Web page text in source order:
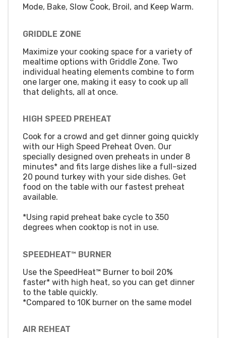
Mode, Bake, Slow Cook, Broil, and Keep Warm.
GRIDDLE ZONE
Maximize your cooking space for a variety of
mealtime options with Griddle Zone. Two
individual heating elements combine to form
one larger one, making it easy to cook up all
that delights, all at once.
HIGH SPEED PREHEAT
Cook for a crowd and get dinner going quickly
with our High Speed Preheat Oven. Our
specially designed oven preheats in under 8
minutes* and fits large dishes like a full-sized
20 pound turkey with your side dishes. Get
food on the table with our fastest preheat
available.
*Using rapid preheat bake cycle to 350
degrees when cooktop is not in use.
SPEEDHEAT™ BURNER
Use the SpeedHeat™ Burner to boil 20%
faster* with high heat, so you can get dinner
to the table quickly.
*Compared to 10K burner on the same model
AIR REHEAT